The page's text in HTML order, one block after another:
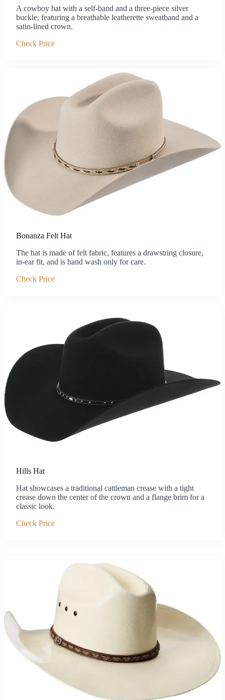
A cowboy hat with a self-band and a three-piece silver
buckle, featuring a breathable leatherette sweatband and a
satin-lined crown.
Check Price
Bonanza Felt Hat
The hat is made of felt fabric, features a drawstring closure,
in-ear fit, and is hand wash only for care.
Check Price
Hills Hat
Hat showcases a traditional cattleman crease with a tight
crease down the center of the crown and a flange brim for a
classic look.
Check Price